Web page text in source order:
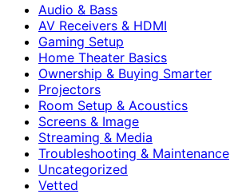
Audio & Bass
AV Receivers & HDMI
Gaming Setup
Home Theater Basics
Ownership & Buying Smarter
Projectors
Room Setup & Acoustics
Screens & Image
Streaming & Media
Troubleshooting & Maintenance
Uncategorized
Vetted